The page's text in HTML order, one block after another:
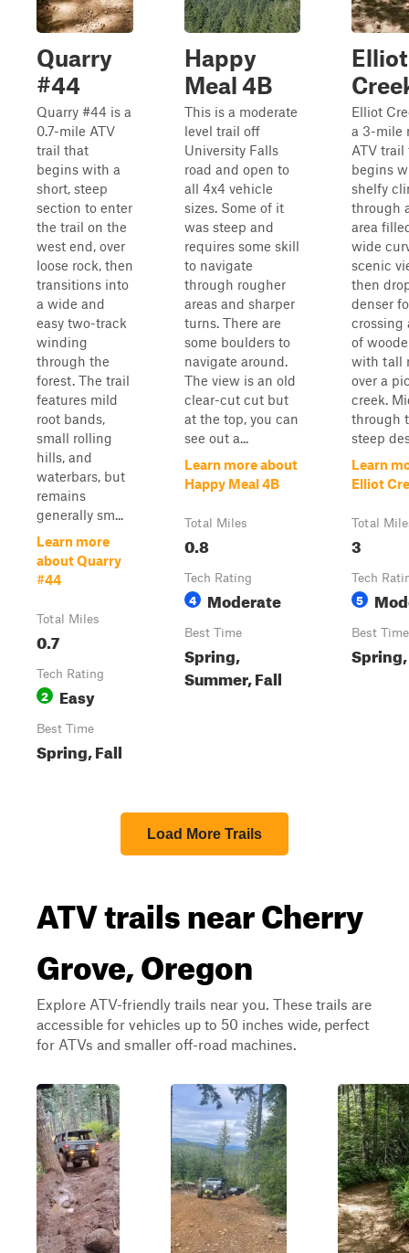
Quarry
#44
Quarry #44 is a
0.7-mile ATV
trail that
begins with a
short, steep
section to enter
the trail on the
west end, over
loose rock, then
transitions into
a wide and
easy two-track
winding
through the
forest. The trail
features mild
root bands,
small rolling
hills, and
waterbars, but
remains
generally sm...
Learn more
about Quarry
#44
Total Miles
0.7
Tech Rating
2 Easy
Best Time
Spring, Fall
Happy
Meal 4B
This is a moderate
level trail off
University Falls
road and open to
all 4x4 vehicle
sizes. Some of it
was steep and
requires some skill
to navigate
through rougher
areas and sharper
turns. There are
some boulders to
navigate around.
The view is an old
clear-cut cut but
at the top, you can
see out a...
Learn more about
Happy Meal 4B
Total Miles
0.8
Tech Rating
4 Moderate
Best Time
Spring,
Summer, Fall
Elliot
Elliot
a 3-mile
ATV trail
begins
shelfy
through
area
wide
scenic
then
denser
crossing
of
with tall
over a
creek.
through
steep
Learn
Elliot
Total
3
Tech
5
Best Time
Load More Trails
ATV trails near Cherry
Grove, Oregon
Explore ATV-friendly trails near you. These trails are
accessible for vehicles up to 50 inches wide, perfect
for ATVs and smaller off-road machines.